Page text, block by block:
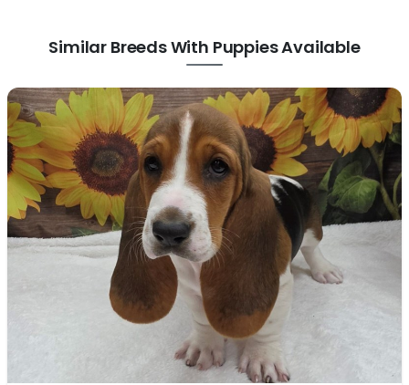
Similar Breeds With Puppies Available